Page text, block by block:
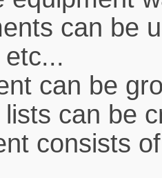
can be
can be
can be
consists